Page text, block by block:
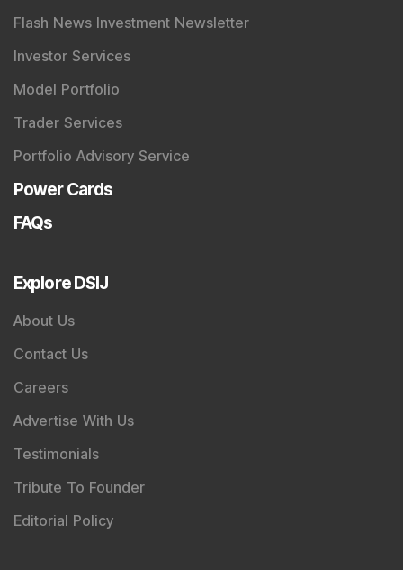
Flash News Investment Newsletter
Investor Services
Model Portfolio
Trader Services
Portfolio Advisory Service
Power Cards
FAQs
Explore DSIJ
About Us
Contact Us
Careers
Advertise With Us
Testimonials
Tribute To Founder
Editorial Policy